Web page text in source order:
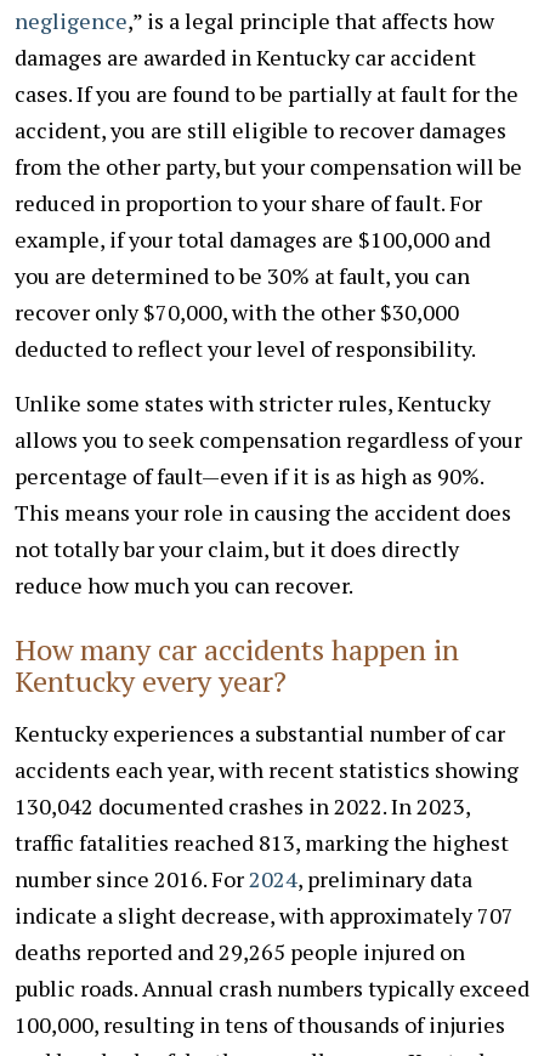
negligence,” is a legal principle that affects how
damages are awarded in Kentucky car accident
cases. If you are found to be partially at fault for the
accident, you are still eligible to recover damages
from the other party, but your compensation will be
reduced in proportion to your share of fault. For
example, if your total damages are $100,000 and
you are determined to be 30% at fault, you can
recover only $70,000, with the other $30,000
deducted to reflect your level of responsibility.
Unlike some states with stricter rules, Kentucky
allows you to seek compensation regardless of your
percentage of fault—even if it is as high as 90%.
This means your role in causing the accident does
not totally bar your claim, but it does directly
reduce how much you can recover.
How many car accidents happen in
Kentucky every year?
Kentucky experiences a substantial number of car
accidents each year, with recent statistics showing
130,042 documented crashes in 2022. In 2023,
traffic fatalities reached 813, marking the highest
number since 2016. For 2024, preliminary data
indicate a slight decrease, with approximately 707
deaths reported and 29,265 people injured on
public roads. Annual crash numbers typically exceed
100,000, resulting in tens of thousands of injuries